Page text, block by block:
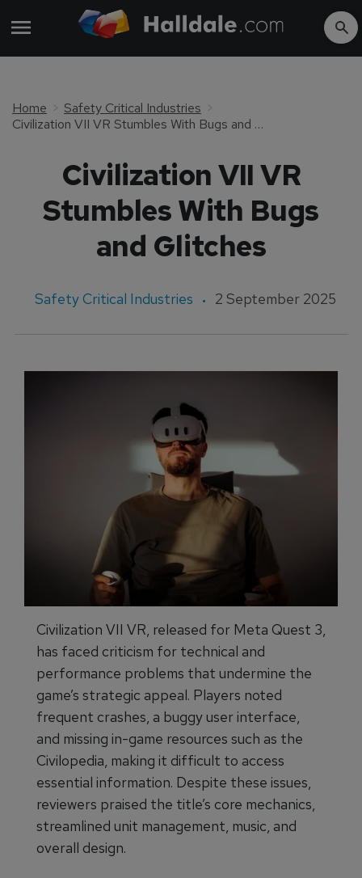
Home
Safety Critical Industries
Civilization VII VR Stumbles With Bugs and Glitches
Civilization VII VR
Stumbles With Bugs
and Glitches
Safety Critical Industries 2 September 2025
Civilization VII VR, released for Meta Quest 3,
has faced criticism for technical and
performance problems that undermine the
game’s strategic appeal. Players noted
frequent crashes, a buggy user interface,
and missing in-game resources such as the
Civilopedia, making it difficult to access
essential information. Despite these issues,
reviewers praised the title’s core mechanics,
streamlined unit management, music, and
overall design.